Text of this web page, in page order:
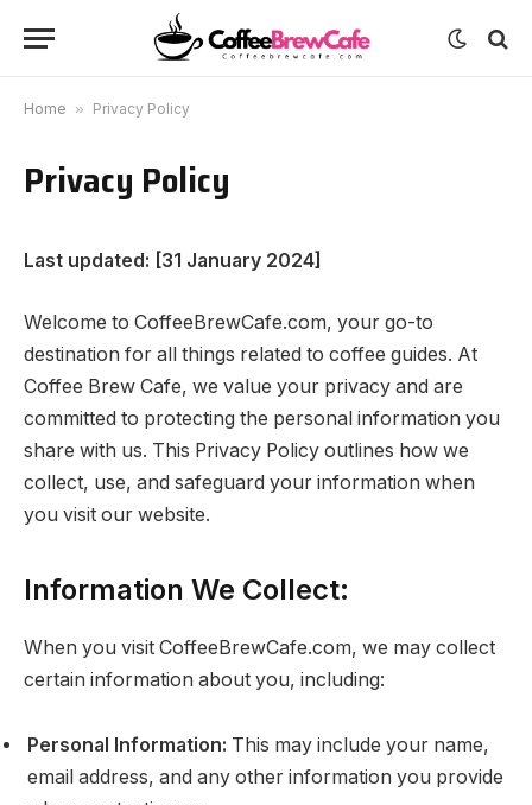
Home » Privacy Policy
Privacy Policy
Last updated: [31 January 2024]
Welcome to CoffeeBrewCafe.com, your go-to
destination for all things related to coffee guides. At
Coffee Brew Cafe, we value your privacy and are
committed to protecting the personal information you
share with us. This Privacy Policy outlines how we
collect, use, and safeguard your information when
you visit our website.
Information We Collect:
When you visit CoffeeBrewCafe.com, we may collect
certain information about you, including:
Personal Information: This may include your name,
email address, and any other information you provide